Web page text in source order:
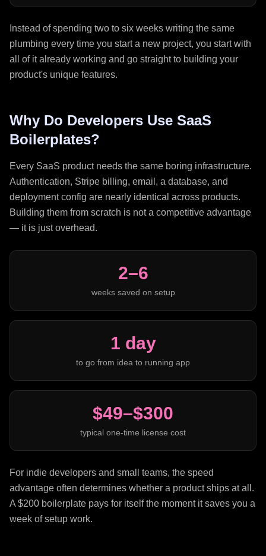
Instead of spending two to six weeks writing the same
plumbing every time you start a new project, you start with
all of it already working and go straight to building your
product's unique features.
Why Do Developers Use SaaS
Boilerplates?
Every SaaS product needs the same boring infrastructure.
Authentication, Stripe billing, email, a database, and
deployment config are nearly identical across products.
Building them from scratch is not a competitive advantage
— it is just overhead.
2–6
weeks saved on setup
1 day
to go from idea to running app
$49–$300
typical one-time license cost
For indie developers and small teams, the speed
advantage often determines whether a product ships at all.
A $200 boilerplate pays for itself the moment it saves you a
week of setup work.